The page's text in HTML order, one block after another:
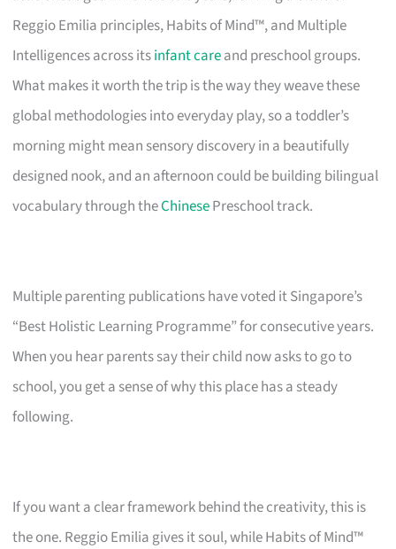
Reggio Emilia principles, Habits of Mind™, and Multiple
Intelligences across itsinfant careand preschool groups.
What makes it worth the trip is the way they weave these
global methodologies into everyday play, so a toddler’s
morning might mean sensory discovery in a beautifully
designed nook, and an afternoon could be building bilingual
vocabulary through theChinesePreschool track.
Multiple parenting publications have voted it Singapore’s
“Best Holistic Learning Programme” for consecutive years.
When you hear parents say their child now asks to go to
school, you get a sense of why this place has a steady
following.
If you want a clear framework behind the creativity, this is
the one. Reggio Emilia gives it soul, while Habits of Mind™